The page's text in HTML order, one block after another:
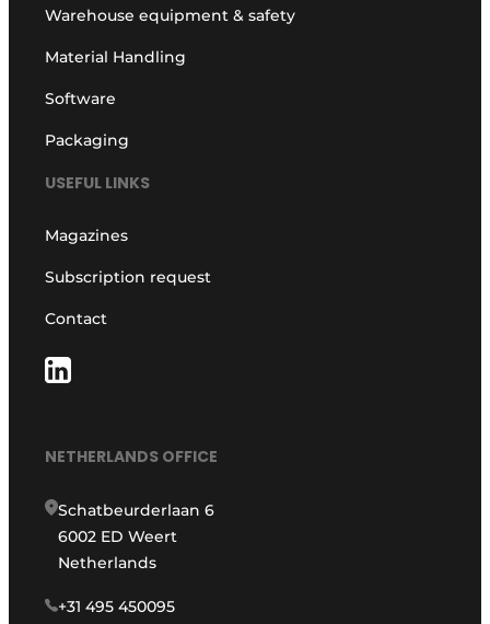
Warehouse equipment & safety
Material Handling
Software
Packaging
USEFUL LINKS
Magazines
Subscription request
Contact
NETHERLANDS OFFICE
Schatbeurderlaan 6
6002 ED Weert
Netherlands
+31 495 450095